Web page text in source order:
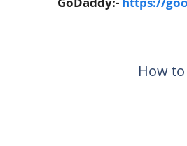
How